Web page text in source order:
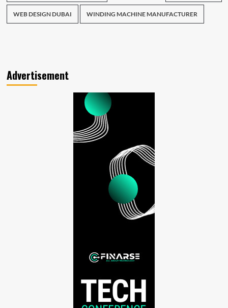
WEB DESIGN DUBAI WINDING MACHINE MANUFACTURER
Advertisement